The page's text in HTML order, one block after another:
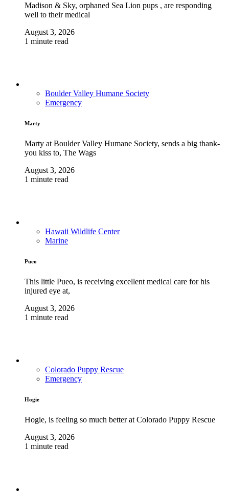
Madison & Sky, orphaned Sea Lion pups , are responding
well to their medical
August 3, 2026
1 minute read
Boulder Valley Humane Society
Emergency
Marty
Marty at Boulder Valley Humane Society, sends a big thank-
you kiss to, The Wags
August 3, 2026
1 minute read
Hawaii Wildlife Center
Marine
Pueo
This little Pueo, is receiving excellent medical care for his
injured eye at,
August 3, 2026
1 minute read
Colorado Puppy Rescue
Emergency
Hogie
Hogie, is feeling so much better at Colorado Puppy Rescue
August 3, 2026
1 minute read